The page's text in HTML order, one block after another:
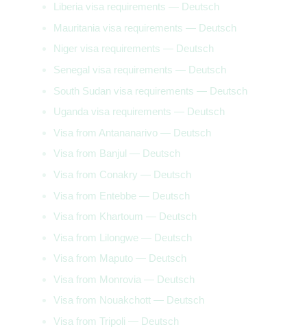
Liberia visa requirements — Deutsch
Mauritania visa requirements — Deutsch
Niger visa requirements — Deutsch
Senegal visa requirements — Deutsch
South Sudan visa requirements — Deutsch
Uganda visa requirements — Deutsch
Visa from Antananarivo — Deutsch
Visa from Banjul — Deutsch
Visa from Conakry — Deutsch
Visa from Entebbe — Deutsch
Visa from Khartoum — Deutsch
Visa from Lilongwe — Deutsch
Visa from Maputo — Deutsch
Visa from Monrovia — Deutsch
Visa from Nouakchott — Deutsch
Visa from Tripoli — Deutsch